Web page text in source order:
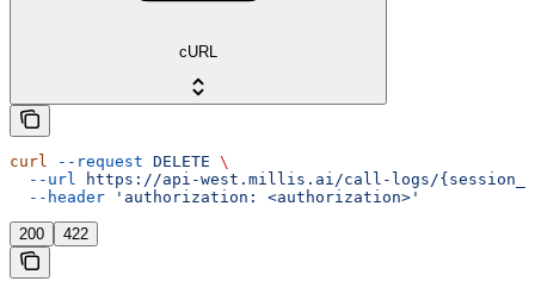
cURL
curl --request DELETE \
  --url
https://api-west.millis.ai/call-logs/
  --header
'authorization: <authorization>'
200 422